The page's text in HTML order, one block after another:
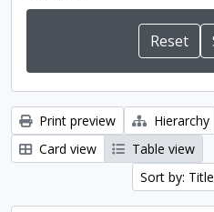
Print preview
Hierarchy
Card view
Table view
Sort by: Title